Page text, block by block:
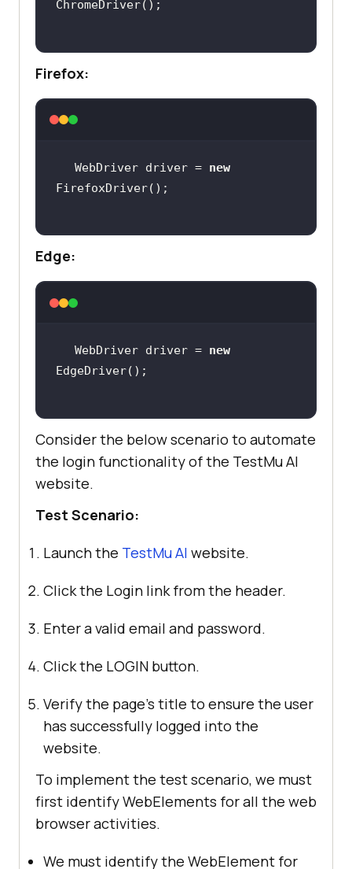
Firefox:
WebDriver driver = new
Edge:
WebDriver driver = new
Consider the below scenario to automate
the login functionality of the TestMu AI
website.
Test Scenario:
Launch the TestMu AI website.
Click the Login link from the header.
Enter a valid email and password.
Click the LOGIN button.
Verify the page’s title to ensure the user
has successfully logged into the
website.
To implement the test scenario, we must
first identify WebElements for all the web
browser activities.
We must identify the WebElement for